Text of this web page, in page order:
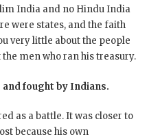
India and no Hindu India
were states, and the faith
very little about the people
men who ran his treasury.
fought by Indians.
as a battle. It was closer to
because his own